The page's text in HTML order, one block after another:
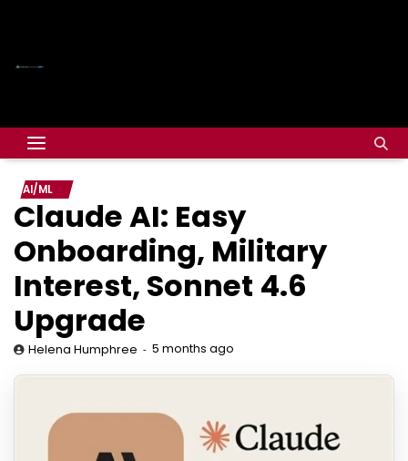
AI/ML
Claude AI: Easy
Onboarding, Military
Interest, Sonnet 4.6
Upgrade
Helena Humphree 5 months ago